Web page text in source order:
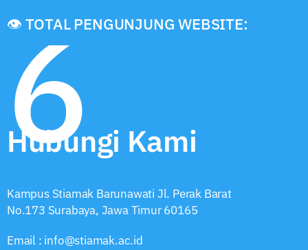
👁️ TOTAL PENGUNJUNG WEBSITE:
6
Hubungi Kami
Kampus Stiamak Barunawati Jl. Perak Barat
No.173 Surabaya, Jawa Timur 60165
Email : info@stiamak.ac.id